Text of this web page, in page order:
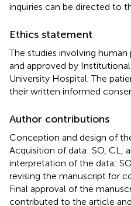
inquiries can be directed to
Ethics statement
The studies involving
and approved by
University Hospital. The
their written informed
Author contributions
Conception and design of
Acquisition of data: SO, CL,
interpretation of the data:
revising the manuscript for
Final approval of the
contributed to the article